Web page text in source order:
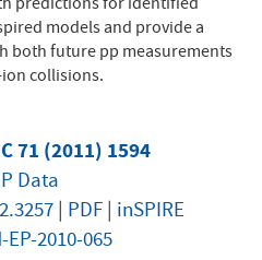
predictions for identified
models and provide a
both future pp measurements
collisions.
71 (2011) 1594
Data
| PDF| inSPIRE
EP-2010-065